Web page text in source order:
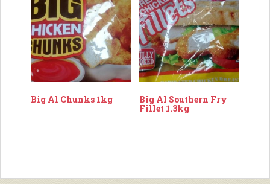
Big Al Chunks 1kg Big Al Southern Fry
Fillet 1.3kg